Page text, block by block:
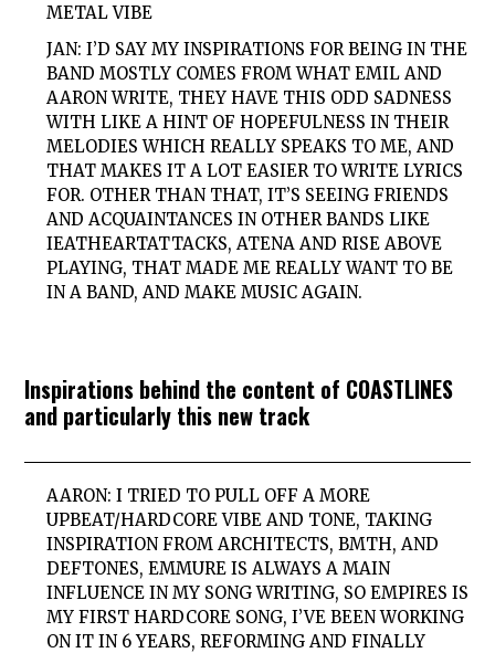
METAL VIBE
JAN: I’D SAY MY INSPIRATIONS FOR BEING IN THE
BAND MOSTLY COMES FROM WHAT EMIL AND
AARON WRITE, THEY HAVE THIS ODD SADNESS
WITH LIKE A HINT OF HOPEFULNESS IN THEIR
MELODIES WHICH REALLY SPEAKS TO ME, AND
THAT MAKES IT A LOT EASIER TO WRITE LYRICS
FOR. OTHER THAN THAT, IT’S SEEING FRIENDS
AND ACQUAINTANCES IN OTHER BANDS LIKE
IEATHEARTATTACKS, ATENA AND RISE ABOVE
PLAYING, THAT MADE ME REALLY WANT TO BE
IN A BAND, AND MAKE MUSIC AGAIN.
Inspirations behind the content of COASTLINES
and particularly this new track
AARON: I TRIED TO PULL OFF A MORE
UPBEAT/HARDCORE VIBE AND TONE, TAKING
INSPIRATION FROM ARCHITECTS, BMTH, AND
DEFTONES, EMMURE IS ALWAYS A MAIN
INFLUENCE IN MY SONG WRITING, SO EMPIRES IS
MY FIRST HARDCORE SONG, I’VE BEEN WORKING
ON IT IN 6 YEARS, REFORMING AND FINALLY